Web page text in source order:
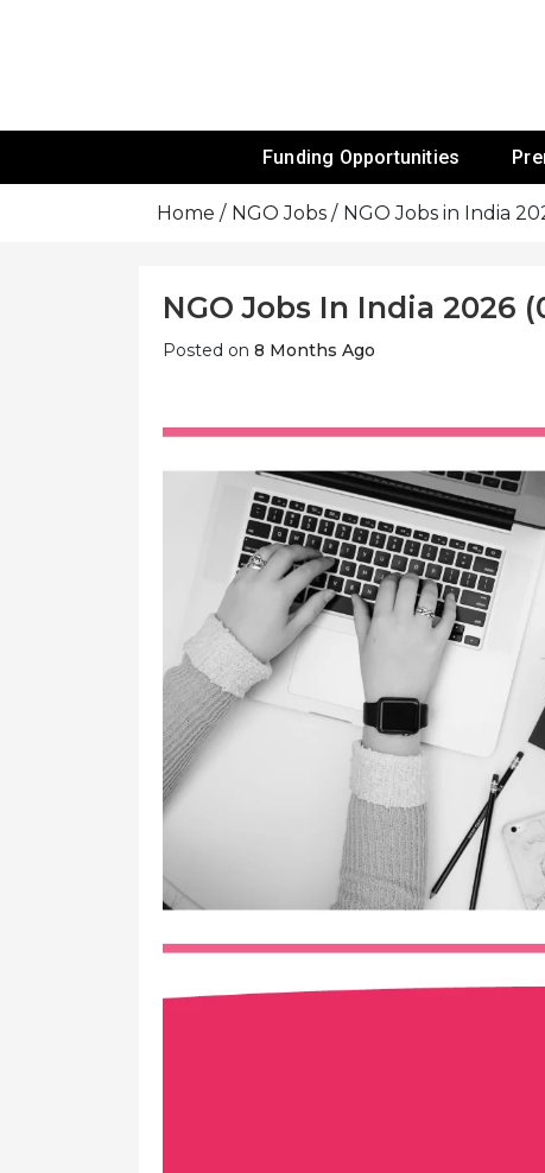
Grants For
Funding Opportunities
Home NGO Jobs NGO Jobs in India
NGO Jobs In India 2026
Posted on 8 Months Ago